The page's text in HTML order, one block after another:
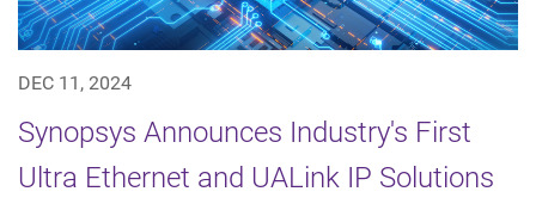
DEC 11, 2024
Synopsys Announces Industry's First
Ultra Ethernet and UALink IP Solutions